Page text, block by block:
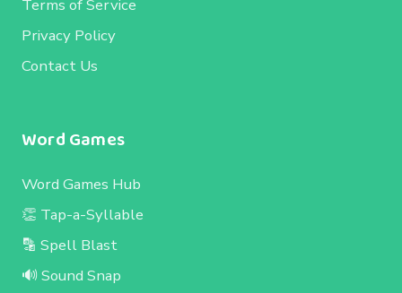
Terms of Service
Privacy Policy
Contact Us
Word Games
Word Games Hub
👏 Tap-a-Syllable
🔡 Spell Blast
🔊 Sound Snap